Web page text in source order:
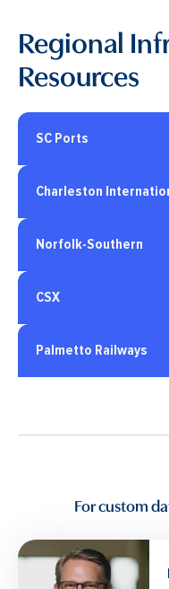
Regional
Resources
SC Ports
Charleston
Norfolk-Southern
CSX
Palmetto Railways
For custom